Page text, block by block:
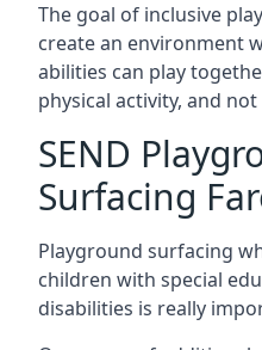
The goal of inclusive
create an environment
abilities can play
physical activity, and
SEND
Surfacing
Playground surfacing
children with special
disabilities is really